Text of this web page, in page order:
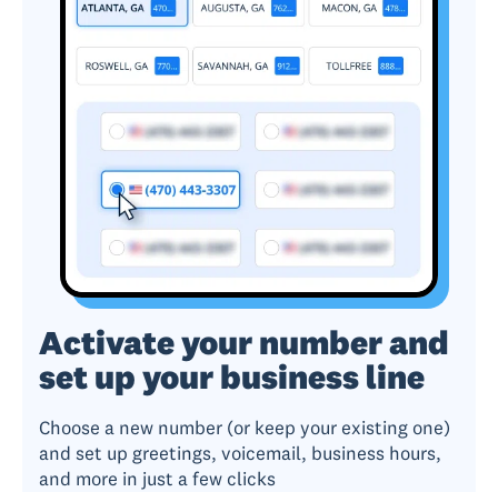
Activate your number and
set up your business line
Choose a new number (or keep your existing one)
and set up greetings, voicemail, business hours,
and more in just a few clicks